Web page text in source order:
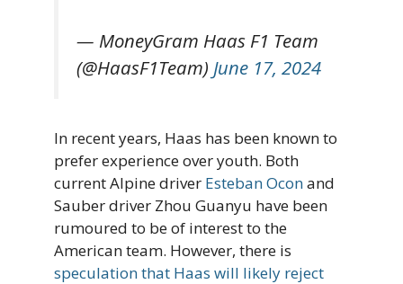
— MoneyGram Haas F1 Team
(@HaasF1Team) June 17, 2024
In recent years, Haas has been known to
prefer experience over youth. Both
current Alpine driver Esteban Oconand
Sauber driver Zhou Guanyu have been
rumoured to be of interest to the
American team. However, there is
speculation that Haas will likely reject